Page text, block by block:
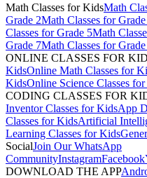
Math Classes for KidsMath
Grade 2Math Classes for
Classes for Grade 5Math
Grade 7Math Classes for
ONLINE CLASSES FOR
KidsOnline Math Classes for
KidsOnline Science Classes
CODING CLASSES FOR
Inventor Classes for KidsApp
Classes for KidsArtificial
Learning Classes for Kids
SocialJoin Our WhatsApp
CommunityInstagramFacebook
DOWNLOAD THE APP